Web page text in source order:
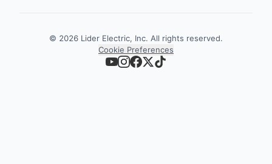
© 2026 Lider Electric, Inc. All rights reserved.
Cookie Preferences